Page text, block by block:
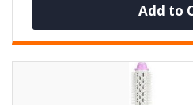
Add to